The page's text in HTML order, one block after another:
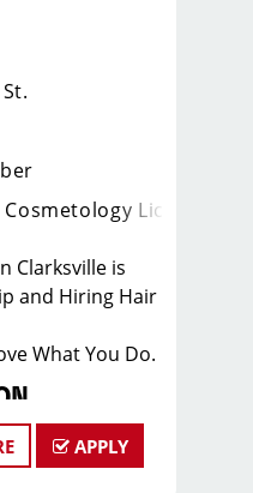
Cosmetology License
Clarksville is
and Hiring Hair
What You Do.
on Madison
hair stylists
APPLY